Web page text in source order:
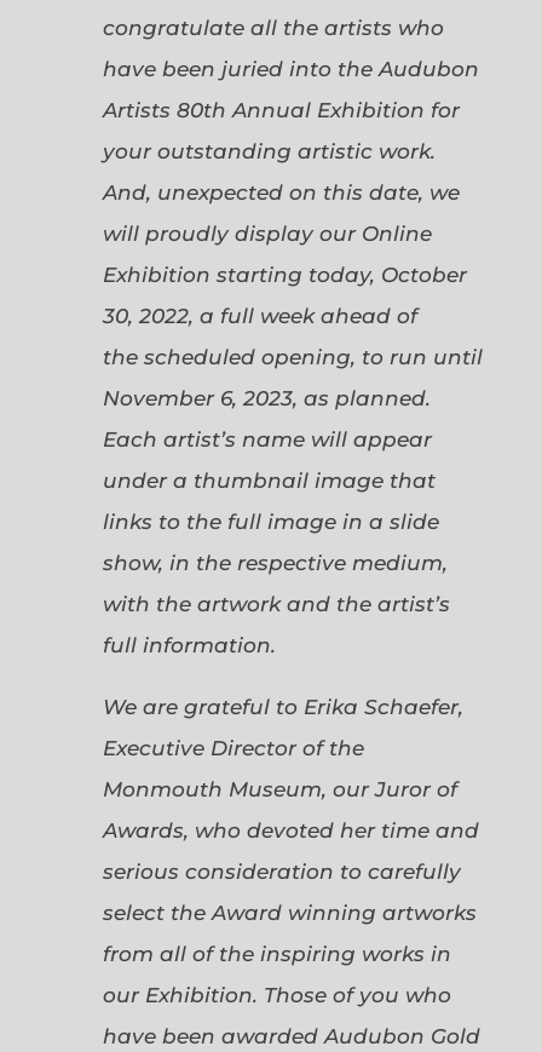
congratulate all the artists who
have been juried into the Audubon
Artists 80th Annual Exhibition for
your outstanding artistic work.
And, unexpected on this date, we
will proudly display our Online
Exhibition starting today, October
30, 2022, a full week ahead of
the scheduled opening, to run until
November 6, 2023, as planned.
Each artist’s name will appear
under a thumbnail image that
links to the full image in a slide
show, in the respective medium,
with the artwork and the artist’s
full information.
We are grateful to Erika Schaefer,
Executive Director of the
Monmouth Museum, our Juror of
Awards, who devoted her time and
serious consideration to carefully
select the Award winning artworks
from all of the inspiring works in
our Exhibition. Those of you who
have been awarded Audubon Gold